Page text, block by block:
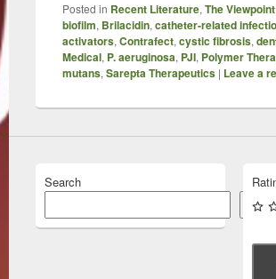
Posted in Recent Literature, The Viewpoint
biofilm, Brilacidin, catheter-related
activators, Contrafect, cystic fibrosis,
Medical, P. aeruginosa, PJI, Polymer
mutans, Sarepta Therapeutics | Leave a
Search